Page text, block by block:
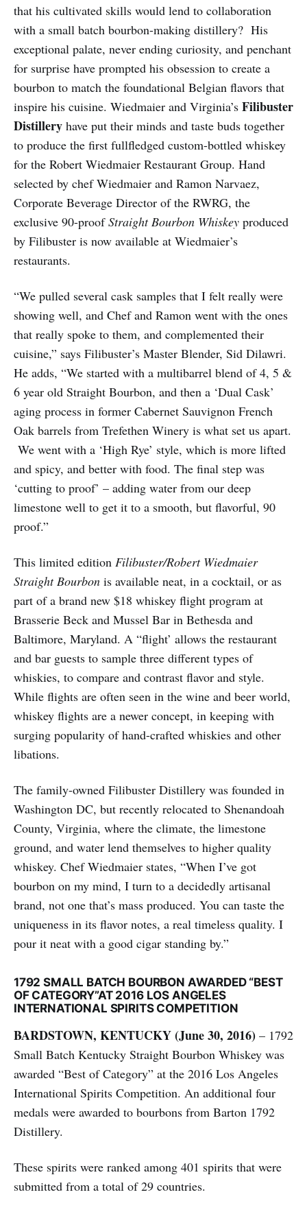
that his cultivated skills would lend to collaboration
with a small batch bourbon-making distillery? His
exceptional palate, never ending curiosity, and penchant
for surprise have prompted his obsession to create a
bourbon to match the foundational Belgian flavors that
inspire his cuisine. Wiedmaier and Virginia’s Filibuster
Distillery have put their minds and taste buds together
to produce the first full­fledged custom-bottled whiskey
for the Robert Wiedmaier Restaurant Group. Hand
selected by chef Wiedmaier and Ramon Narvaez,
Corporate Beverage Director of the RWRG, the
exclusive 90-proofStraight Bourbon Whiskey produced
by Filibuster is now available at Wiedmaier’s
restaurants.
“We pulled several cask samples that I felt really were
showing well, and Chef and Ramon went with the ones
that really spoke to them, and complemented their
cuisine,” says Filibuster’s Master Blender, Sid Dilawri.
He adds, “We started with a multi­barrel blend of 4, 5 &
6 year old Straight Bourbon, and then a ‘Dual Cask’
aging process in former Cabernet Sauvignon French
Oak barrels from Trefethen Winery is what set us apart.
We went with a ‘High Rye’ style, which is more lifted
and spicy, and better with food. The final step was
‘cutting to proof’ – adding water from our deep
limestone well to get it to a smooth, but flavorful, 90
proof.”
This limited edition Filibuster/Robert Wiedmaier
Straight Bourbon is available neat, in a cocktail, or as
part of a brand new $18 whiskey flight program at
Brasserie Beck and Mussel Bar in Bethesda and
Baltimore, Maryland. A “flight’ allows the restaurant
and bar guests to sample three different types of
whiskies, to compare and contrast flavor and style.
While flights are often seen in the wine and beer world,
whiskey flights are a newer concept, in keeping with
surging popularity of hand-crafted whiskies and other
libations.
The family-owned Filibuster Distillery was founded in
Washington DC, but recently re­located to Shenandoah
County, Virginia, where the climate, the limestone
ground, and water lend themselves to higher quality
whiskey. Chef Wiedmaier states, “When I’ve got
bourbon on my mind, I turn to a decidedly artisanal
brand, not one that’s mass produced. You can taste the
uniqueness in its flavor notes, a real timeless quality. I
pour it neat with a good cigar standing by.”
1792 SMALL BATCH BOURBON AWARDED “BEST
OF CATEGORY”AT 2016 LOS ANGELES
INTERNATIONAL SPIRITS COMPETITION
BARDSTOWN, KENTUCKY (June 30, 2016) – 1792
Small Batch Kentucky Straight Bourbon Whiskey was
awarded “Best of Category” at the 2016 Los Angeles
International Spirits Competition. An additional four
medals were awarded to bourbons from Barton 1792
Distillery.
These spirits were ranked among 401 spirits that were
submitted from a total of 29 countries.